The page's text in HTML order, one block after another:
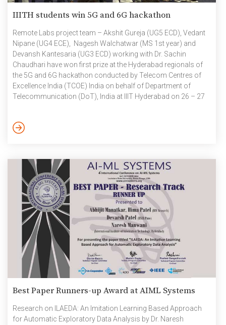
IIITH students win 5G and 6G hackathon
Remote Labs project team – Akshit Gureja (UG5 ECD), Vedant
Nipane (UG4 ECE), Nagesh Walchatwar (MS 1st year) and
Devansh Kantesaria (UG3 ECD) working with Dr. Sachin
Chaudhari have won first prize at the Hyderabad regionals of
the 5G and 6G hackathon conducted by Telecom Centres of
Excellence India (TCOE) India on behalf of Department of
Telecommunication (DoT), India at IIIT Hyderabad on 26 – 27
and Bangalore. Each region saw an approximate 30 teams
Best Paper Runners-up Award at AIML Systems
Research on ILAEDA: An Imitation Learning Based Approach
for Automatic Exploratory Data Analysis by Dr. Naresh